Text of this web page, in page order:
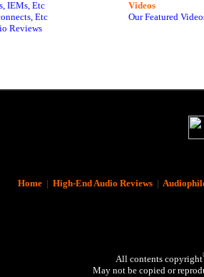
IEMs, Etc
Etc
Reviews
Videos
Our Featured
Home| High-End Audio Reviews|
All contents copyright
May not be copied or